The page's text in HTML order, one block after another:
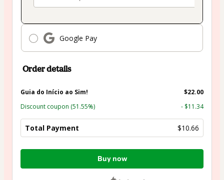
Google Pay
Order details
Guia do Início ao Sim!
$22.00
Discount coupon (51.55%) - $11.34
Total Payment $10.66
Total
Buy now